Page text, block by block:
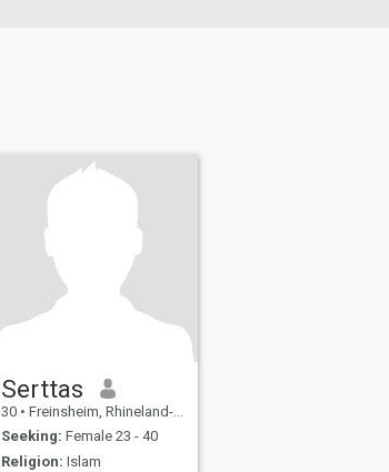
Serttas
30 • Freinsheim, Rhineland-Palatinate, Germany
Seeking: Female 23 - 40
Religion: Islam